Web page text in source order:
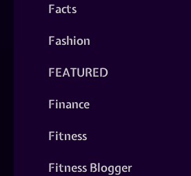
Facts
Fashion
FEATURED
Finance
Fitness
Fitness Blogger